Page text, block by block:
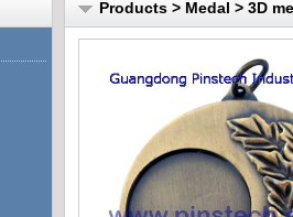
Products > Medal > 3D